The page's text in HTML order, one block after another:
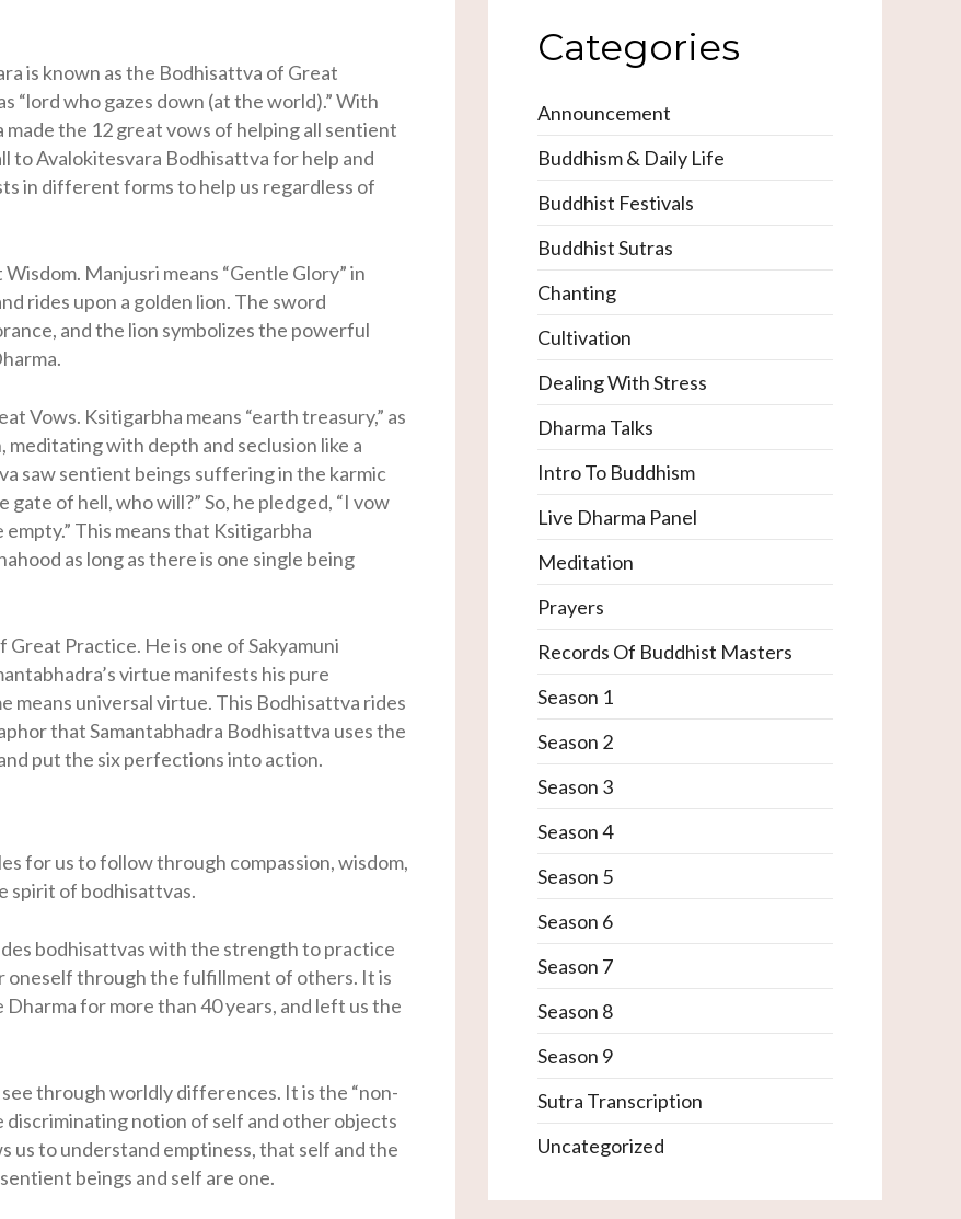
is known as the Bodhisattva of Great
“lord who gazes down (at the world).” With
the 12 great vows of helping all sentient
to Avalokitesvara Bodhisattva for help and
in different forms to help us regardless of
Manjusri means “Gentle Glory” in
rides upon a golden lion. The sword
and the lion symbolizes the powerful
Vows. Ksitigarbha means “earth treasury,” as
meditating with depth and seclusion like a
saw sentient beings suffering in the karmic
of hell, who will?” So, he pledged, “I vow
This means that Ksitigarbha
as long as there is one single being
Practice. He is one of Sakyamuni
virtue manifests his pure
means universal virtue. This Bodhisattva rides
that Samantabhadra Bodhisattva uses the
put the six perfections into action.
for us to follow through compassion, wisdom,
spirit of bodhisattvas.
bodhisattvas with the strength to practice
through the fulfillment of others. It is
for more than 40 years, and left us the
through worldly differences. It is the “non-
notion of self and other objects
us to understand emptiness, that self and the
beings and self are one.
Categories
Announcement
Buddhism & Daily Life
Buddhist Festivals
Buddhist Sutras
Chanting
Cultivation
Dealing With Stress
Dharma Talks
Intro To Buddhism
Live Dharma Panel
Meditation
Prayers
Records Of Buddhist Masters
Season 1
Season 2
Season 3
Season 4
Season 5
Season 6
Season 7
Season 8
Season 9
Sutra Transcription
Uncategorized